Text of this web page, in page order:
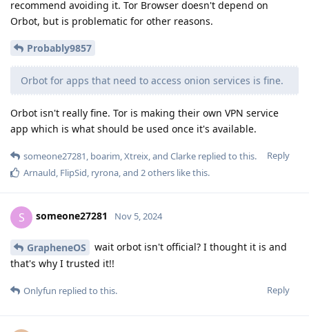
recommend avoiding it. Tor Browser doesn't depend on
Orbot, but is problematic for other reasons.
Probably9857
Orbot for apps that need to access onion services is fine.
Orbot isn't really fine. Tor is making their own VPN service
app which is what should be used once it's available.
Reply
someone27281 boarim Xtreix , and Clarke replied to this.
Arnauld FlipSid ryrona , and 2others like this.
S someone27281 Nov 5, 2024
GrapheneOS
wait orbot isn't official? I thought it is and
that's why I trusted it!!
Reply
Onlyfun replied to this.